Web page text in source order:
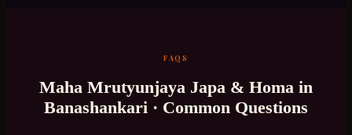
FAQS
Maha Mrutyunjaya Japa & Homa in
Banashankari · Common Questions